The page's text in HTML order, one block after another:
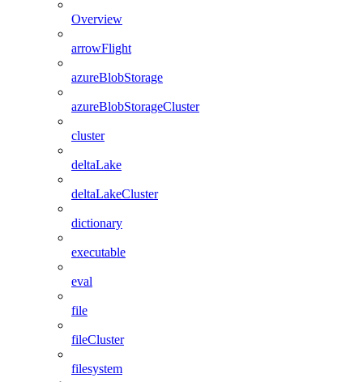
Overview
arrowFlight
azureBlobStorage
azureBlobStorageCluster
cluster
deltaLake
deltaLakeCluster
dictionary
executable
eval
file
fileCluster
filesystem